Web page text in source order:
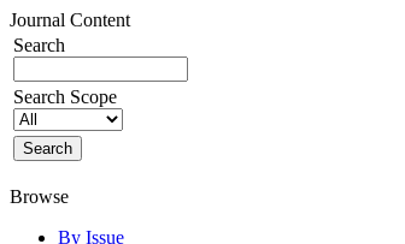
Journal Content
Search
Search Scope
Browse
By Issue